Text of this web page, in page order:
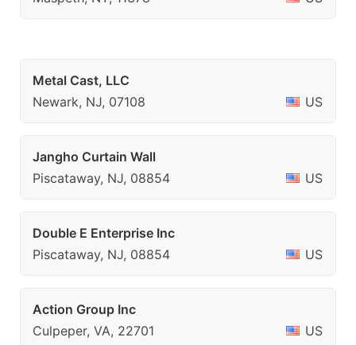
Metal Cast, LLC
Newark, NJ, 07108
US
Jangho Curtain Wall
Piscataway, NJ, 08854
US
Double E Enterprise Inc
Piscataway, NJ, 08854
US
Action Group Inc
Culpeper, VA, 22701
US